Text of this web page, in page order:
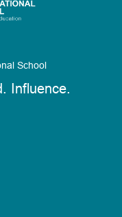
School
Influence.